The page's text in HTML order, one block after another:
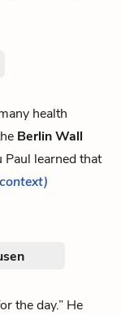
health
Berlin Wall
Paul learned that
the day.” He